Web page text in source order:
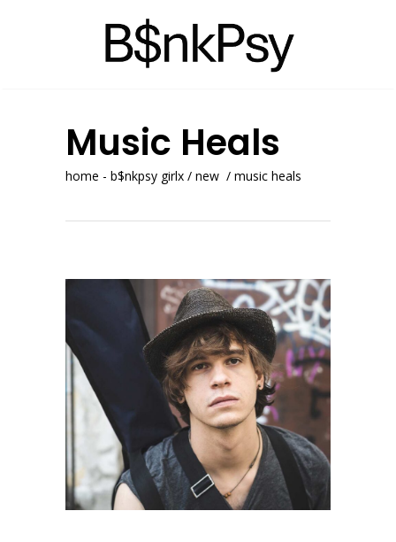
Music Heals
home - b$nkpsy girlx / new / music heals